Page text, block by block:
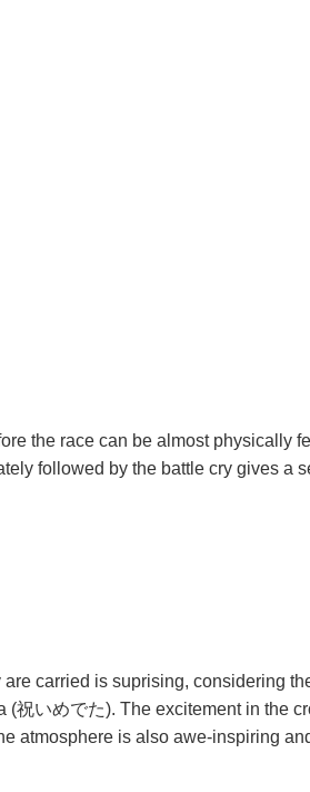
the race can be almost physically
followed by the battle cry gives a
carried is suprising, considering
祝いめでた). The excitement in the
atmosphere is also awe-inspiring